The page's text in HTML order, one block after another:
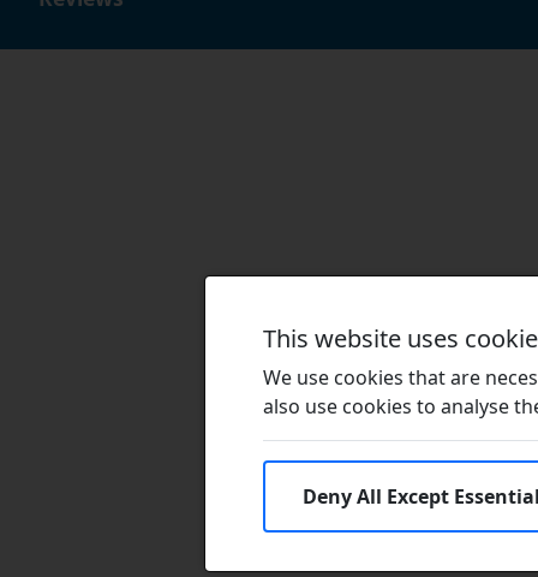
This website uses
We use cookies that are
also use cookies to analyse
Deny All Except